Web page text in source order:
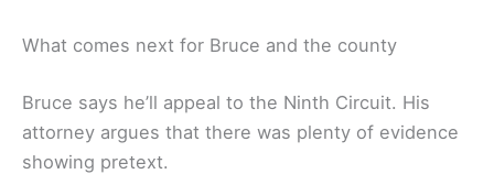
What comes next for Bruce and the county
Bruce says he’ll appeal to the Ninth Circuit. His
attorney argues that there was plenty of evidence
showing pretext.